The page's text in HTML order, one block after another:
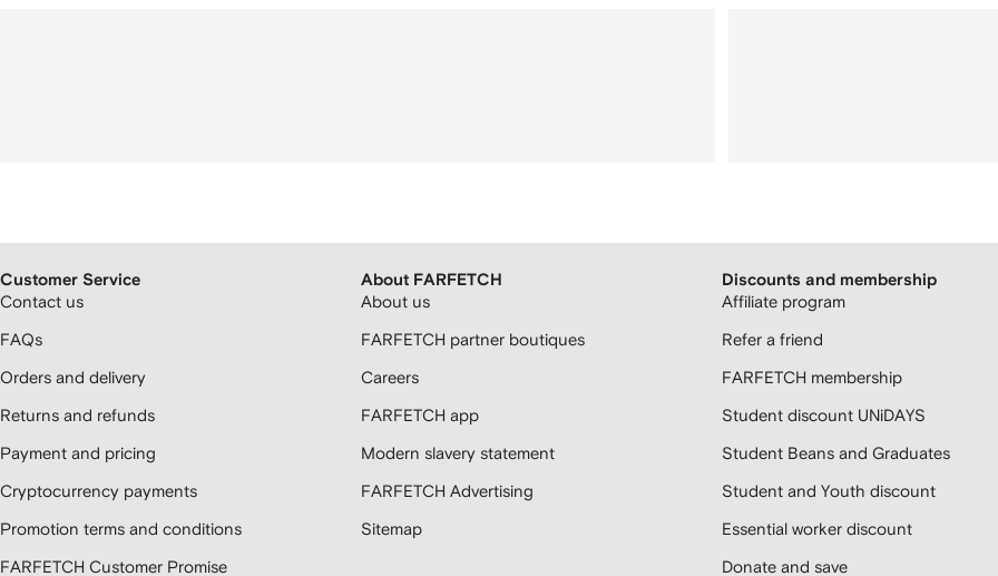
Customer Service
Contact us
FAQs
Orders and delivery
Returns and refunds
Payment and pricing
Cryptocurrency payments
Promotion terms and conditions
FARFETCH Customer Promise
About FARFETCH
About us
FARFETCH partner boutiques
Careers
FARFETCH app
Modern slavery statement
FARFETCH Advertising
Sitemap
Discounts and membership
Affiliate program
Refer a friend
FARFETCH membership
Student discount UNiDAYS
Student Beans and Graduates
Student and Youth discount
Essential worker discount
Donate and save